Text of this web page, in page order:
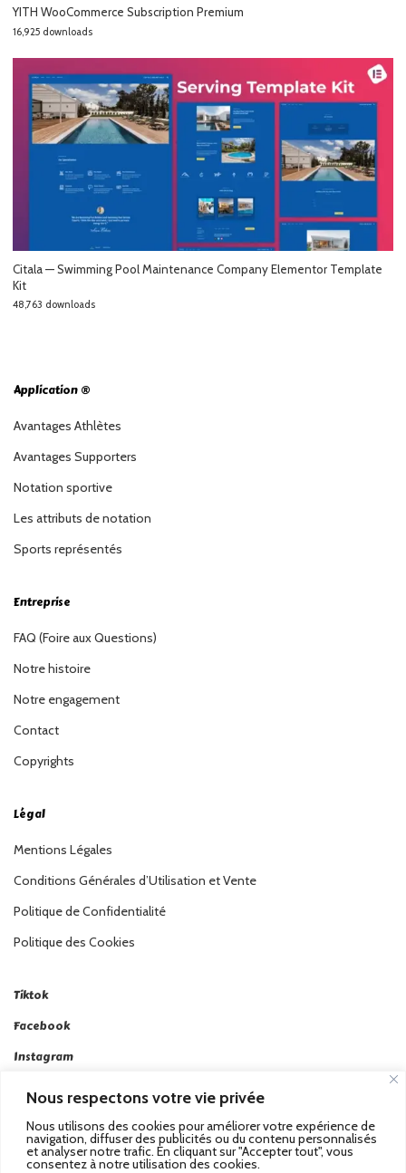
Nous respectons votre vie privée
Nous utilisons des cookies pour améliorer votre expérience de
navigation, diffuser des publicités ou du contenu personnalisés
et analyser notre trafic. En cliquant sur "Accepter tout", vous
consentez à notre utilisation des cookies.
YITH WooCommerce Subscription Premium
16,925 downloads
Citala — Swimming Pool Maintenance Company Elementor Template
Kit
48,763 downloads
Application ®
Avantages Athlètes
Avantages Supporters
Notation sportive
Les attributs de notation
Sports représentés
Entreprise
FAQ (Foire aux Questions)
Notre histoire
Notre engagement
Contact
Copyrights
Légal
Mentions Légales
Conditions Générales d’Utilisation et Vente
Politique de Confidentialité
Politique des Cookies
Tiktok
Facebook
Instagram
Twitter